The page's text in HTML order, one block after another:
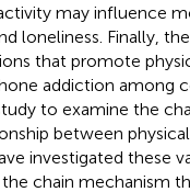
may influence
loneliness. Finally,
that promote
addiction among
to examine the
between
investigated these
chain mechanism